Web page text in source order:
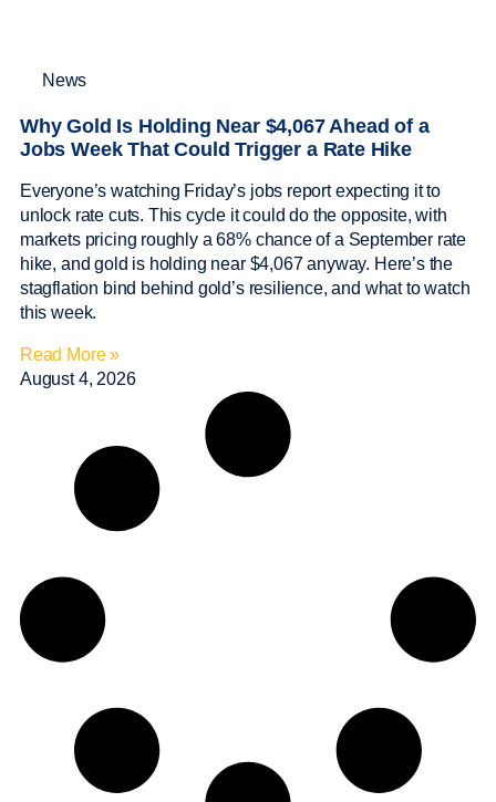
News
Why Gold Is Holding Near $4,067 Ahead of a
Jobs Week That Could Trigger a Rate Hike
Everyone’s watching Friday’s jobs report expecting it to
unlock rate cuts. This cycle it could do the opposite, with
markets pricing roughly a 68% chance of a September rate
hike, and gold is holding near $4,067 anyway. Here’s the
stagflation bind behind gold’s resilience, and what to watch
this week.
Read More »
August 4, 2026